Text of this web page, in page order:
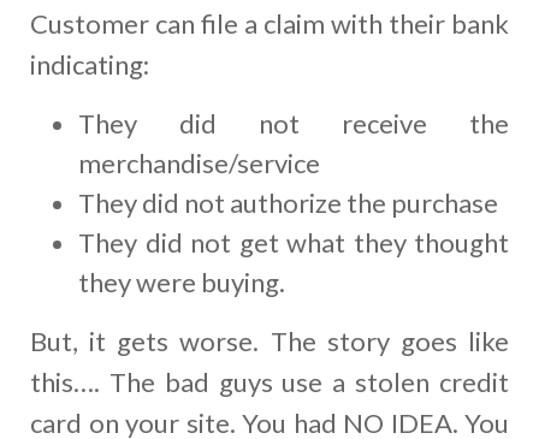
Customer can file a claim with their bank
indicating:
They did not receive the
merchandise/service
They did not authorize the purchase
They did not get what they thought
they were buying.
But, it gets worse. The story goes like
this…. The bad guys use a stolen credit
card on your site. You had NO IDEA. You